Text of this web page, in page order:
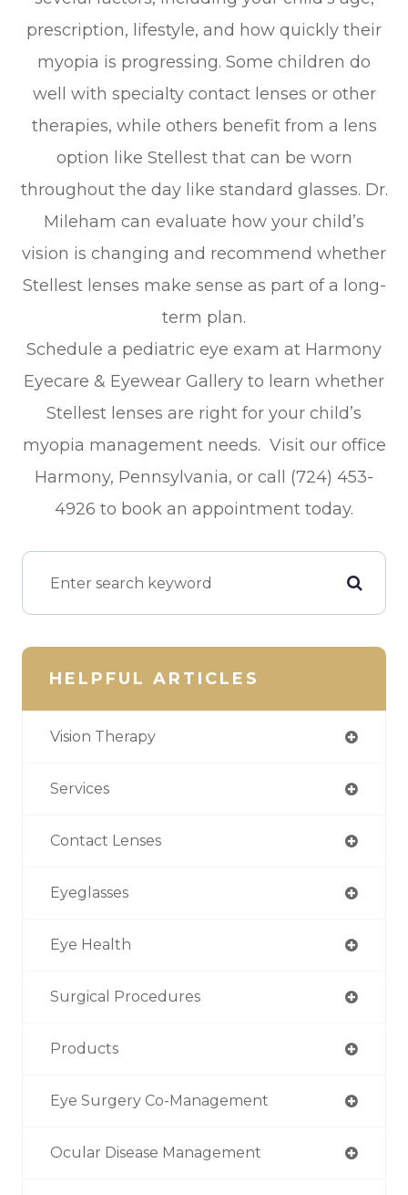
prescription, lifestyle, and how quickly their
myopia is progressing. Some children do
well with specialty contact lenses or other
therapies, while others benefit from a lens
option like Stellest that can be worn
throughout the day like standard glasses. Dr.
Mileham can evaluate how your child’s
vision is changing and recommend whether
Stellest lenses make sense as part of a long-
term plan.
Schedule a pediatric eye exam at Harmony
Eyecare & Eyewear Gallery to learn whether
Stellest lenses are right for your child’s
myopia management needs. Visit our office
Harmony, Pennsylvania, or call (724) 453-
4926 to book an appointment today.
HELPFUL ARTICLES
Vision Therapy
Services
Contact Lenses
Eyeglasses
Eye Health
Surgical Procedures
Products
Eye Surgery Co-Management
Ocular Disease Management